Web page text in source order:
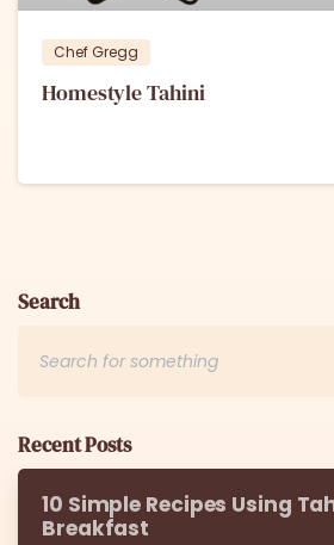
Chef Gregg
Homestyle Tahini
Search
Recent Posts
10 Simple Recipes Using
Breakfast